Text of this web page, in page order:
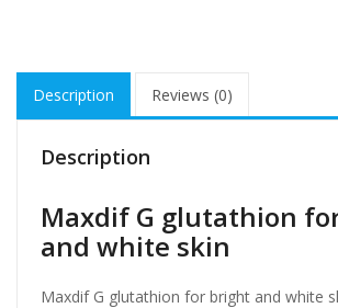
Description Reviews (0)
Description
Maxdif G glutathion
and white skin
Maxdif G glutathion for bright and white